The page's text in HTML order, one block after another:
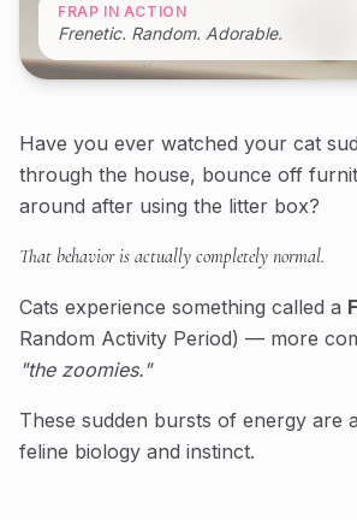
FRAP IN ACTION
Frenetic. Random. Adorable.
Have you ever watched your cat
through the house, bounce off
around after using the litter box?
That behavior is actually completely normal.
Cats experience something called a
Random Activity Period) — more
"the zoomies."
These sudden bursts of energy are
feline biology and instinct.